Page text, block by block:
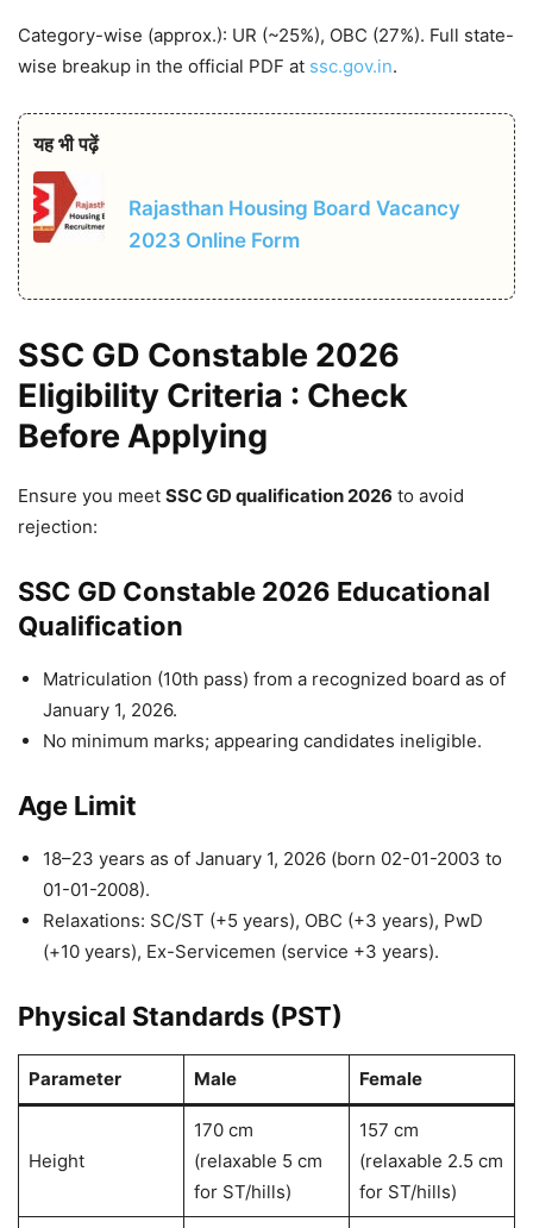
Category-wise (approx.): UR (~25%), OBC (27%). Full state-
wise breakup in the official PDF at ssc.gov.in.
यह भी पढ़ें
Rajasthan Housing Board Vacancy
2023 Online Form
SSC GD Constable 2026
Eligibility Criteria : Check
Before Applying
Ensure you meet SSC GD qualification 2026 to avoid
rejection:
SSC GD Constable 2026 Educational
Qualification
Matriculation (10th pass) from a recognized board as of
January 1, 2026.
No minimum marks; appearing candidates ineligible.
Age Limit
18–23 years as of January 1, 2026 (born 02-01-2003 to
01-01-2008).
Relaxations: SC/ST (+5 years), OBC (+3 years), PwD
(+10 years), Ex-Servicemen (service +3 years).
Physical Standards (PST)
Parameter Male Female
Height
170 cm
(relaxable 5 cm
for ST/hills)
157 cm
(relaxable 2.5 cm
for ST/hills)